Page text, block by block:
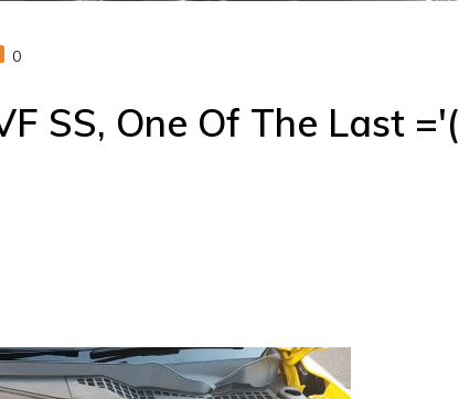
0
SS, One Of The Last ='(